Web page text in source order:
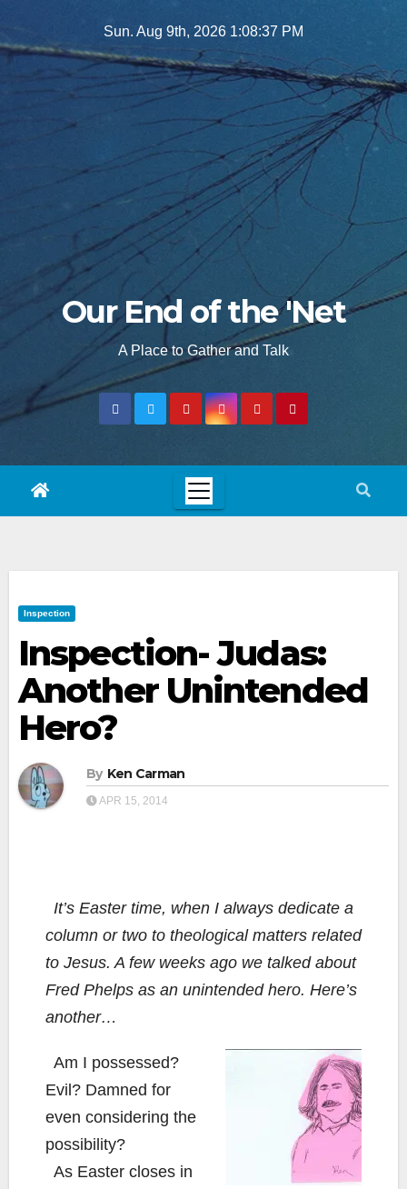
to
Sun. Aug 9th, 2026 1:08:38 PM
Our End of the 'Net
A Place to Gather and Talk
Inspection
Inspection- Judas:
Another Unintended
Hero?
By Ken Carman
APR 15, 2014
It’s Easter time, when I always dedicate a
column or two to theological matters related
to Jesus. A few weeks ago we talked about
Fred Phelps as an unintended hero. Here’s
another…
Am I possessed?
Evil? Damned for
even considering the
possibility?
As Easter closes in